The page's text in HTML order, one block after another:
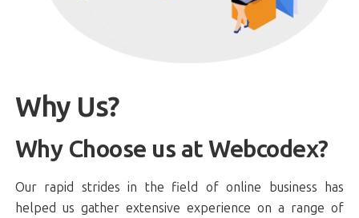
Why Us?
Why Choose us at Webcodex?
Our rapid strides in the field of online business has
helped us gather extensive experience on a range of